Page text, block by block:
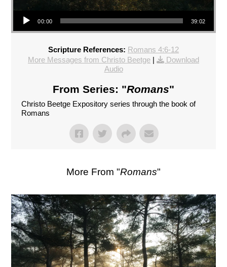
Audio Player
00:00 39:02
Scripture References: Romans 4:6-12
More Messages from Christo Beetge
Download
Audio
From Series: "Romans"
Christo Beetge Expository series through the book of
Romans
More From "Romans"